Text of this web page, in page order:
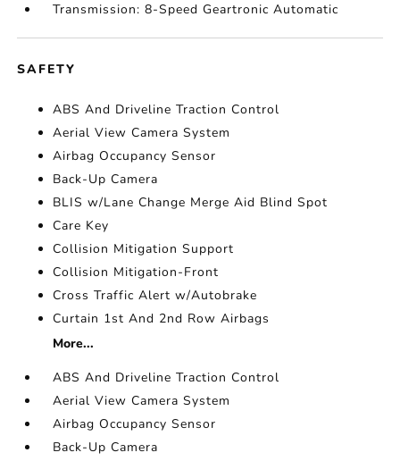
Transmission: 8-Speed Geartronic Automatic
SAFETY
ABS And Driveline Traction Control
Aerial View Camera System
Airbag Occupancy Sensor
Back-Up Camera
BLIS w/Lane Change Merge Aid Blind Spot
Care Key
Collision Mitigation Support
Collision Mitigation-Front
Cross Traffic Alert w/Autobrake
Curtain 1st And 2nd Row Airbags
More...
ABS And Driveline Traction Control
Aerial View Camera System
Airbag Occupancy Sensor
Back-Up Camera